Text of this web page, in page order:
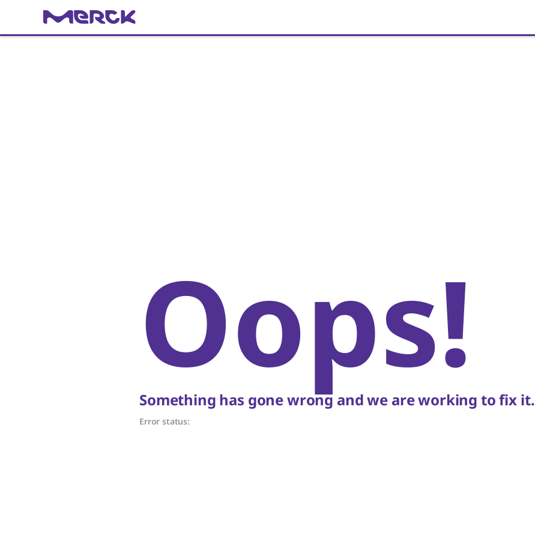
Oops!
Something has gone wrong and we are working to fix it.
Error status: